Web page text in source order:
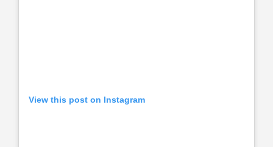
View this post on Instagram